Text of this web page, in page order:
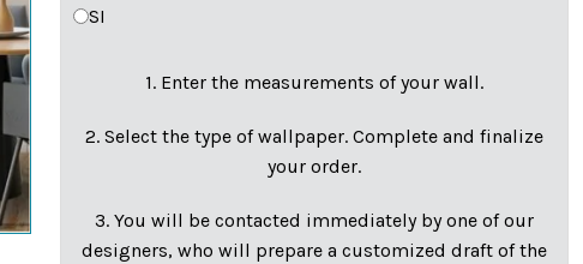
SI
1. Enter the measurements of your wall.
2. Select the type of wallpaper. Complete and finalize
your order.
3. You will be contacted immediately by one of our
designers, who will prepare a customized draft of the